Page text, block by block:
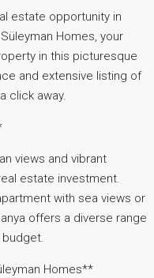
estate opportunity in
Homes, your
in this picturesque
and extensive listing of
click away.
views and vibrant
estate investment.
with sea views or
offers a diverse range
Homes**